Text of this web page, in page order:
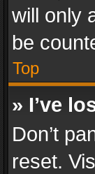
will only
be
Top
» I’ve
Don’t
reset.